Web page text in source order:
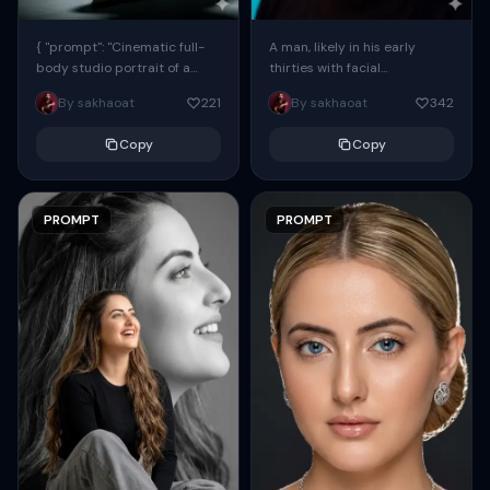
{ "prompt": "Cinematic full-
body studio portrait of a
subject using the uploaded
face as exact reference
By sakhaoat 221
Copy
PROMPT
A man, likely in his early
thirties with facial
proportions, structure, and
overall appearance inspired
By sakhaoat 342
Copy
PROMPT